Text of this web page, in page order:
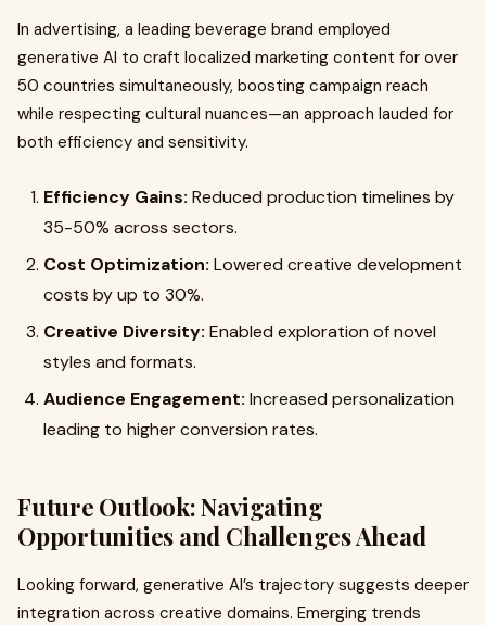
In advertising, a leading beverage brand employed
generative AI to craft localized marketing content for over
50 countries simultaneously, boosting campaign reach
while respecting cultural nuances—an approach lauded for
both efficiency and sensitivity.
Efficiency Gains: Reduced production timelines by
35-50% across sectors.
Cost Optimization: Lowered creative development
costs by up to 30%.
Creative Diversity: Enabled exploration of novel
styles and formats.
Audience Engagement: Increased personalization
leading to higher conversion rates.
Future Outlook: Navigating
Opportunities and Challenges Ahead
Looking forward, generative AI’s trajectory suggests deeper
integration across creative domains. Emerging trends